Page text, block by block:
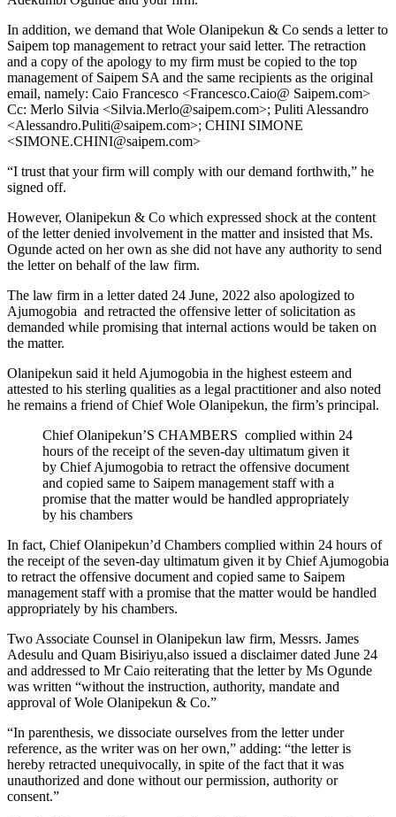
In addition, we demand that Wole Olanipekun & Co sends a letter to
Saipem top management to retract your said letter. The retraction
and a copy of the apology to my firm must be copied to the top
management of Saipem SA and the same recipients as the original
email, namely: Caio Francesco <Francesco.Caio@ Saipem.com>
Cc: Merlo Silvia <Silvia.Merlo@saipem.com>; Puliti Alessandro
<Alessandro.Puliti@saipem.com>; CHINI SIMONE
<SIMONE.CHINI@saipem.com>
“I trust that your firm will comply with our demand forthwith,” he
signed off.
However, Olanipekun & Co which expressed shock at the content
of the letter denied involvement in the matter and insisted that Ms.
Ogunde acted on her own as she did not have any authority to send
the letter on behalf of the law firm.
The law firm in a letter dated 24 June, 2022 also apologized to
Ajumogobia and retracted the offensive letter of solicitation as
demanded while promising that internal actions would be taken on
the matter.
Olanipekun said it held Ajumogobia in the highest esteem and
attested to his sterling qualities as a legal practitioner and also noted
he remains a friend of Chief Wole Olanipekun, the firm’s principal.
Chief Olanipekun’S CHAMBERS complied within 24
hours of the receipt of the seven-day ultimatum given it
by Chief Ajumogobia to retract the offensive document
and copied same to Saipem management staff with a
promise that the matter would be handled appropriately
by his chambers
In fact, Chief Olanipekun’d Chambers complied within 24 hours of
the receipt of the seven-day ultimatum given it by Chief Ajumogobia
to retract the offensive document and copied same to Saipem
management staff with a promise that the matter would be handled
appropriately by his chambers.
Two Associate Counsel in Olanipekun law firm, Messrs. James
Adesulu and Quam Bisiriyu,also issued a disclaimer dated June 24
and addressed to Mr Caio reiterating that the letter by Ms Ogunde
was written “without the instruction, authority, mandate and
approval of Wole Olanipekun & Co.”
“In parenthesis, we dissociate ourselves from the letter under
reference, as the writer was on her own,” adding: “the letter is
hereby retracted unequivocally, in spite of the fact that it was
unauthorized and done without our permission, authority or
consent.”